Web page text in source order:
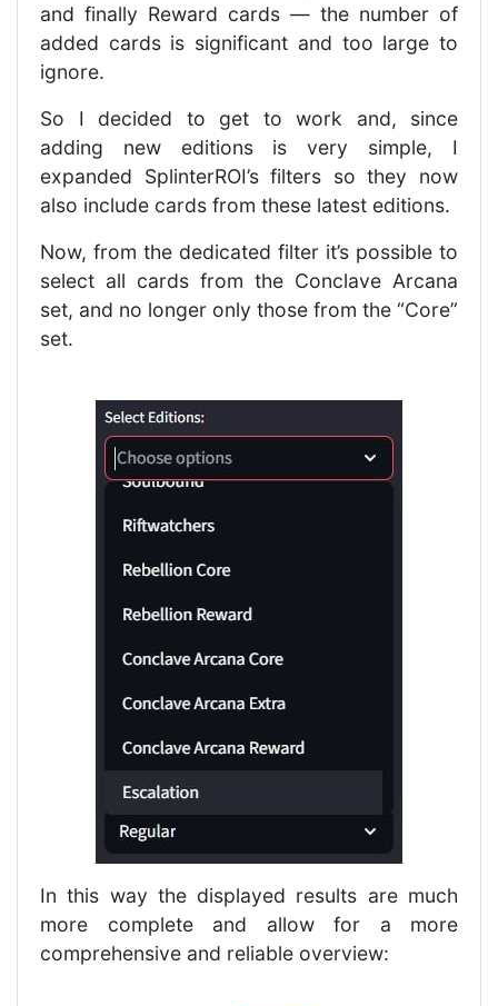
and finally Reward cards — the number of
added cards is significant and too large to
ignore.
So I decided to get to work and, since
adding new editions is very simple, I
expanded SplinterROI’s filters so they now
also include cards from these latest editions.
Now, from the dedicated filter it’s possible to
select all cards from the Conclave Arcana
set, and no longer only those from the “Core”
set.
In this way the displayed results are much
more complete and allow for a more
comprehensive and reliable overview: